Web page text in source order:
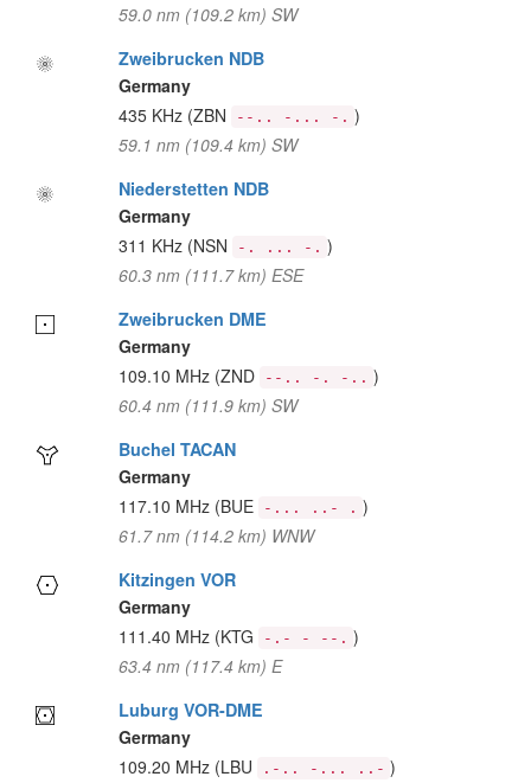
59.0 nm (109.2 km) SW
Zweibrucken NDB
Germany
435 KHz (ZBN --.. -... -. )
59.1 nm (109.4 km) SW
Niederstetten NDB
Germany
311 KHz (NSN -. ... -. )
60.3 nm (111.7 km) ESE
Zweibrucken DME
Germany
109.10 MHz (ZND --.. -. -.. )
60.4 nm (111.9 km) SW
Buchel TACAN
Germany
117.10 MHz (BUE -... ..- . )
61.7 nm (114.2 km) WNW
Kitzingen VOR
Germany
111.40 MHz (KTG -.- - --. )
63.4 nm (117.4 km) E
Luburg VOR-DME
Germany
109.20 MHz (LBU .-.. -... ..- )